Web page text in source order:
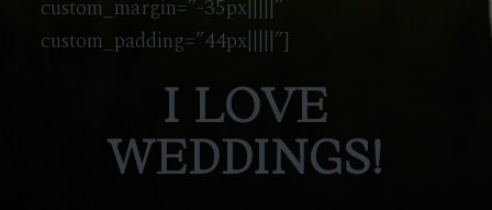
custom_margin=”-35px|||||”
custom_padding=”44px|||||”]
I LOVE
WEDDINGS!